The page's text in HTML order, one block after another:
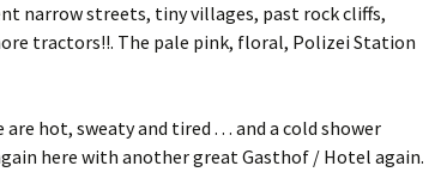
narrow streets, tiny villages, past rock cliffs,
tractors!!. The pale pink, floral, Polizei Station
hot, sweaty and tired . . . and a cold shower
here with another great Gasthof / Hotel again.